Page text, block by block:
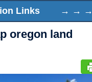
Links → → →
oregon land